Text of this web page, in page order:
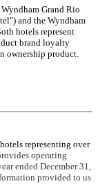
Grand Rio
and the Wyndham
hotels represent
brand loyalty
ownership product.
representing over
operating
ended December 31,
provided to us